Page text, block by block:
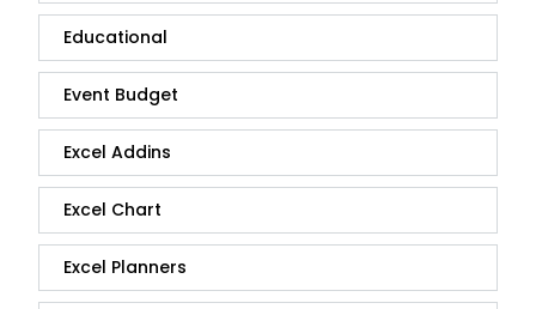
Educational
Event Budget
Excel Addins
Excel Chart
Excel Planners